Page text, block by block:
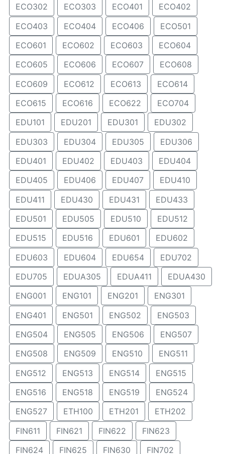
ECO302
ECO303 ECO401
ECO402
ECO403
ECO404 ECO406
ECO501
ECO601
ECO602 ECO603
ECO604
ECO605
ECO606 ECO607
ECO608
ECO609
ECO612 ECO613
ECO614
ECO615
ECO616 ECO622
ECO704
EDU101
EDU201 EDU301
EDU302
EDU303
EDU304 EDU305
EDU306
EDU401
EDU402 EDU403
EDU404
EDU405
EDU406 EDU407
EDU410
EDU411
EDU430 EDU431
EDU433
EDU501
EDU505 EDU510
EDU512
EDU515
EDU516 EDU601
EDU602
EDU603
EDU604 EDU654
EDU702
EDU705
EDUA305 EDUA411
EDUA430
ENG001
ENG101 ENG201
ENG301
ENG401
ENG501 ENG502
ENG503
ENG504
ENG505 ENG506
ENG507
ENG508
ENG509 ENG510
ENG511
ENG512
ENG513 ENG514
ENG515
ENG516
ENG518 ENG519
ENG524
ENG527
ETH100 ETH201
ETH202
FIN611
FIN621 FIN622
FIN623
FIN624
FIN625 FIN630 FIN702